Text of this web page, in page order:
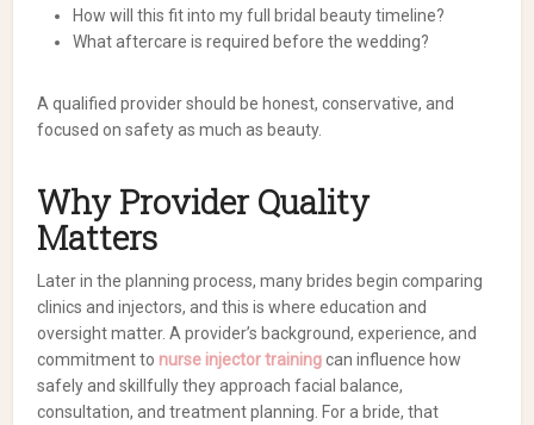
How will this fit into my full bridal beauty timeline?
What aftercare is required before the wedding?
A qualified provider should be honest, conservative, and
focused on safety as much as beauty.
Why Provider Quality
Matters
Later in the planning process, many brides begin comparing
clinics and injectors, and this is where education and
oversight matter. A provider’s background, experience, and
commitment to nurse injector trainingcan influence how
safely and skillfully they approach facial balance,
consultation, and treatment planning. For a bride, that